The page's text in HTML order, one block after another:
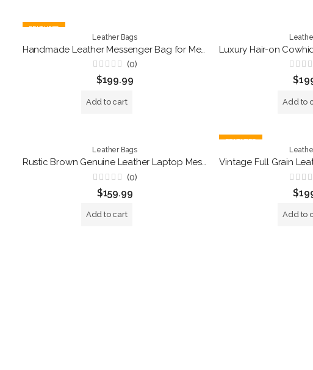
FEATURED
Leather Bags
Handmade Leather Messenger Bag for Men & Women – Vintage 15-inch Laptop Briefcase – Rustic Satchel Shoulder Bag – Professional Office & College Bookbag
Rated
0
of
5
(0)
$199.99
Add to cart
Rated
0
of
5
$
Add to
Leather Bags
Rustic Brown Genuine Leather Laptop Messenger Bag – Handmade Business Briefcase
Rated
0
of
5
(0)
$159.99
Add to cart
FEATURED
Rated
0
of
5
$
Add to